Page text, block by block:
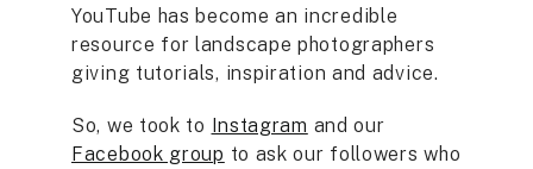
YouTube has become an incredible
resource for landscape photographers
giving tutorials, inspiration and advice.
So, we took to Instagram and our
Facebook group to ask our followers who